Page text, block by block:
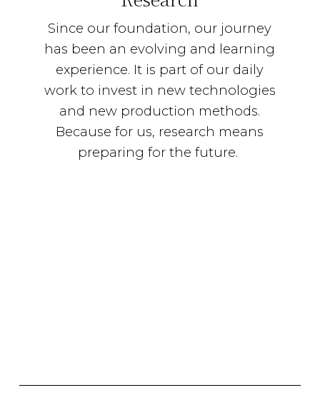
Since our foundation, our journey
has been an evolving and learning
experience. It is part of our daily
work to invest in new technologies
and new production methods.
Because for us, research means
preparing for the future.